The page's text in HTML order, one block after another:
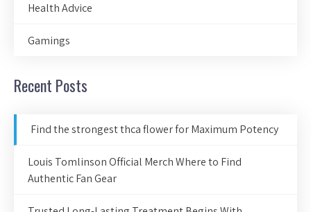
Health Advice
Gamings
Recent Posts
Find the strongest thca flower for Maximum Potency
Louis Tomlinson Official Merch Where to Find
Authentic Fan Gear